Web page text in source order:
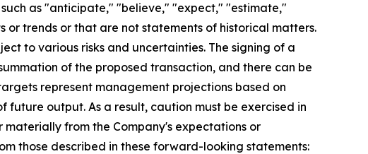
as "anticipate," "believe," "expect," "estimate,"
trends or that are not statements of historical matters.
to various risks and uncertainties. The signing of a
of the proposed transaction, and there can be
represent management projections based on
output. As a result, caution must be exercised in
from the Company's expectations or
those described in these forward-looking statements: